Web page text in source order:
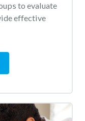
to evaluate
effective